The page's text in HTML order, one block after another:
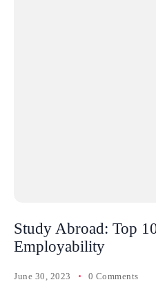
Study Abroad: Top
Employability
June 30, 2023 0 Comments